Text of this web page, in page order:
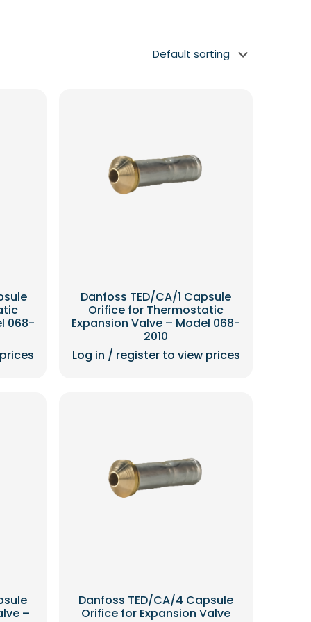
068-
Danfoss TED/CA/1 Capsule
Orifice for Thermostatic
Expansion Valve – Model 068-
2010
Log in / register to view prices
–
Danfoss TED/CA/4 Capsule
Orifice for Expansion Valve